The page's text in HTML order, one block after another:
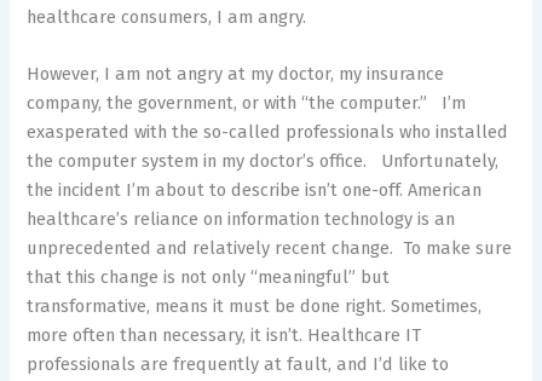
healthcare consumers, I am angry.
However, I am not angry at my doctor, my insurance
company, the government, or with “the computer.” I’m
exasperated with the so-called professionals who installed
the computer system in my doctor’s office. Unfortunately,
the incident I’m about to describe isn’t one-off. American
healthcare’s reliance on information technology is an
unprecedented and relatively recent change. To make sure
that this change is not only “meaningful” but
transformative, means it must be done right. Sometimes,
more often than necessary, it isn’t. Healthcare IT
professionals are frequently at fault, and I’d like to